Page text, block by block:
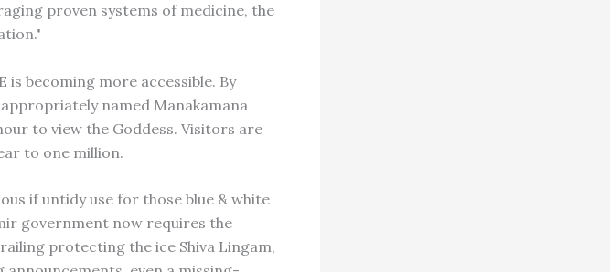
proven systems of medicine, the
is becoming more accessible. By
named Manakamana
to view the Goddess. Visitors are
to one million.
if untidy use for those blue & white
government now requires the
protecting the ice Shiva Lingam,